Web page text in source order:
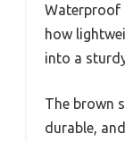
Waterproof
how
into a
The brown
durable,